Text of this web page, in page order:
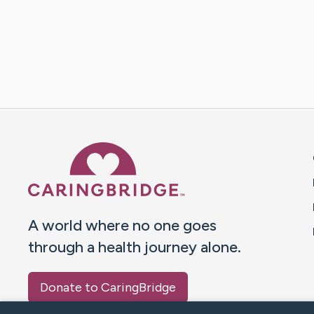
A world where no one goes
through a health journey alone.
Donate to CaringBridge